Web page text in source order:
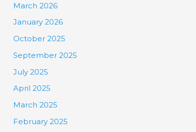
March 2026
January 2026
October 2025
September 2025
July 2025
April 2025
March 2025
February 2025